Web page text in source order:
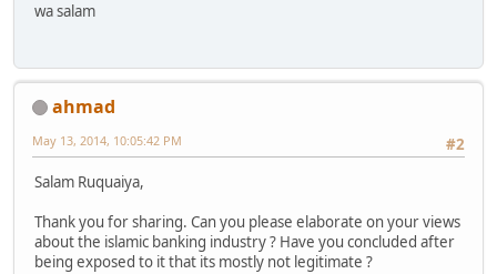
wa salam
ahmad
#2
May 13, 2014, 10:05:42 PM
Salam Ruquaiya,
Thank you for sharing. Can you please elaborate on your views
about the islamic banking industry ? Have you concluded after
being exposed to it that its mostly not legitimate ?